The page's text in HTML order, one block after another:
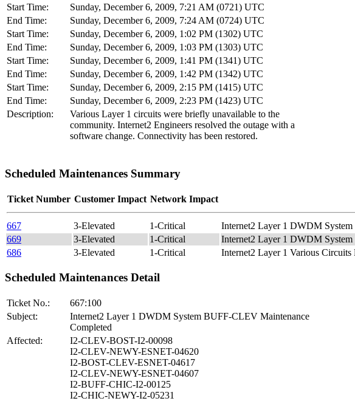
Start Time:
Sunday, December 6, 2009, 7:21 AM (0721) UTC
End Time:
Sunday, December 6, 2009, 7:24 AM (0724) UTC
Start Time:
Sunday, December 6, 2009, 1:02 PM (1302) UTC
End Time:
Sunday, December 6, 2009, 1:03 PM (1303) UTC
Start Time:
Sunday, December 6, 2009, 1:41 PM (1341) UTC
End Time:
Sunday, December 6, 2009, 1:42 PM (1342) UTC
Start Time:
Sunday, December 6, 2009, 2:15 PM (1415) UTC
End Time:
Sunday, December 6, 2009, 2:23 PM (1423) UTC
Description:
Various Layer 1 circuits were briefly unavailable to the
community. Internet2 Engineers resolved the outage with a
software change. Connectivity has been restored.
Scheduled Maintenances Summary
Ticket Number Customer Impact Network Impact
667 3-Elevated 1-Critical Internet2 Layer 1 DWDM
669
3-Elevated 1-Critical Internet2 Layer 1 DWDM
686
3-Elevated 1-Critical Internet2 Layer 1 Various Circuits
Scheduled Maintenances Detail
Ticket No.:
667:100
Subject:
Internet2 Layer 1 DWDM System BUFF-CLEV Maintenance
Completed
Affected:
I2-CLEV-BOST-I2-00098
I2-CLEV-NEWY-ESNET-04620
I2-BOST-CLEV-ESNET-04617
I2-CLEV-NEWY-ESNET-04607
I2-BUFF-CHIC-I2-00125
I2-CHIC-NEWY-I2-05231